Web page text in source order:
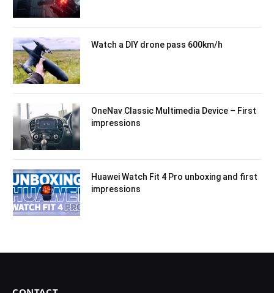
Watch a DIY drone pass 600km/h
OneNav Classic Multimedia Device – First
impressions
Huawei Watch Fit 4 Pro unboxing and first
impressions